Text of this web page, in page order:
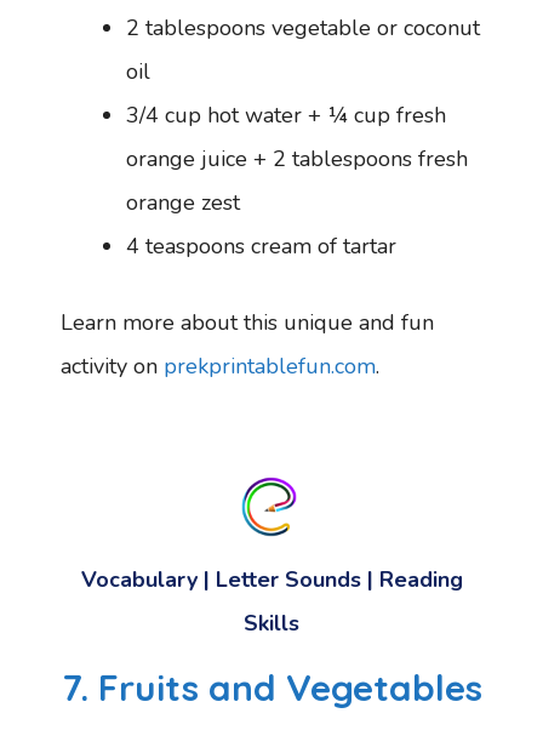
2 tablespoons vegetable or coconut
oil
3/4 cup hot water + ¼ cup fresh
orange juice + 2 tablespoons fresh
orange zest
4 teaspoons cream of tartar
Learn more about this unique and fun
activity on prekprintablefun.com.
Vocabulary| Letter Sounds| Reading
Skills
7. Fruits and Vegetables